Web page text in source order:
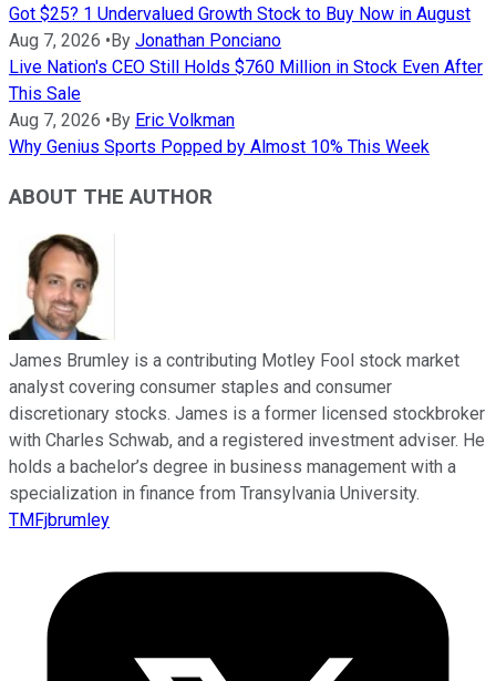
Got $25? 1 Undervalued Growth Stock to Buy Now in August
Aug 7, 2026 • By Jonathan Ponciano
Live Nation's CEO Still Holds $760 Million in Stock Even After
This Sale
Aug 7, 2026 • By Eric Volkman
Why Genius Sports Popped by Almost 10% This Week
ABOUT THE AUTHOR
James Brumley is a contributing Motley Fool stock market
analyst covering consumer staples and consumer
discretionary stocks. James is a former licensed stockbroker
with Charles Schwab, and a registered investment adviser. He
holds a bachelor’s degree in business management with a
specialization in finance from Transylvania University.
TMFjbrumley